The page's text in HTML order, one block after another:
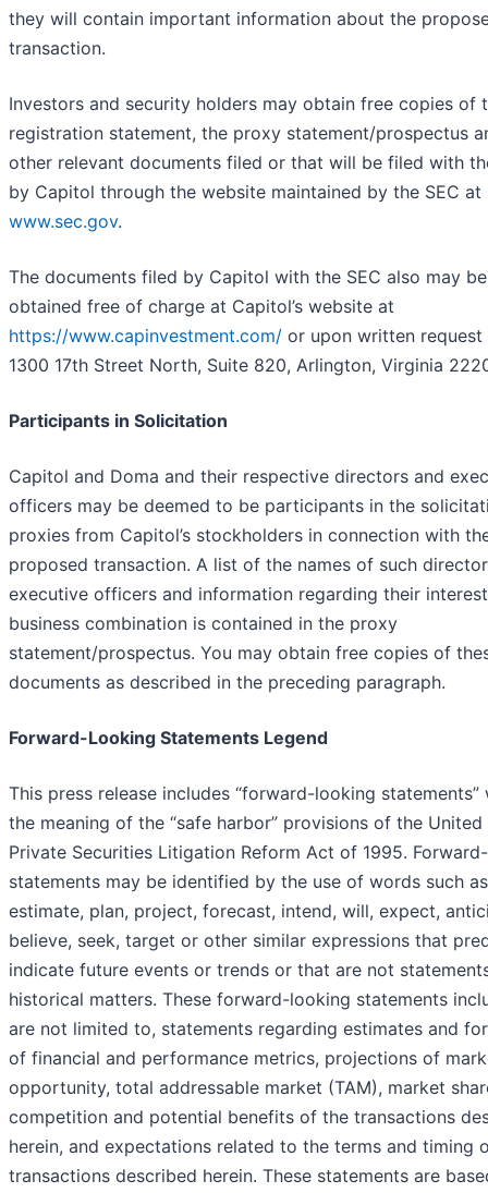
they will contain important information about the
transaction.
Investors and security holders may obtain free copies of
registration statement, the proxy statement/prospectus
other relevant documents filed or that will be filed with
by Capitol through the website maintained by the SEC at
www.sec.gov.
The documents filed by Capitol with the SEC also may be
obtained free of charge at Capitol’s website at
https://www.capinvestment.com/ or upon written request
1300 17th Street North, Suite 820, Arlington, Virginia
Participants in Solicitation
Capitol and Doma and their respective directors and
officers may be deemed to be participants in the
proxies from Capitol’s stockholders in connection with
proposed transaction. A list of the names of such
executive officers and information regarding their
business combination is contained in the proxy
statement/prospectus. You may obtain free copies of
documents as described in the preceding paragraph.
Forward-Looking Statements Legend
This press release includes “forward-looking statements”
the meaning of the “safe harbor” provisions of the United
Private Securities Litigation Reform Act of 1995.
statements may be identified by the use of words such as
estimate, plan, project, forecast, intend, will, expect,
believe, seek, target or other similar expressions that
indicate future events or trends or that are not
historical matters. These forward-looking statements
are not limited to, statements regarding estimates and
of financial and performance metrics, projections of
opportunity, total addressable market (TAM), market
competition and potential benefits of the transactions
herein, and expectations related to the terms and timing
transactions described herein. These statements are